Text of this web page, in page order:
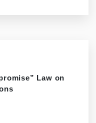
Law on